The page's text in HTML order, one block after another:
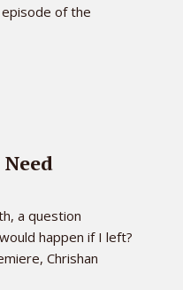
of the
a question
happen if I left?
Chrishan